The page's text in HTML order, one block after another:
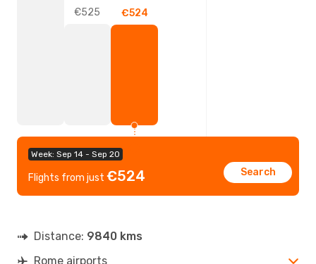
Week: Sep 14 - Sep 20
Flights from just €524 Search
€525 €524
Distance: 9840 kms
Rome airports